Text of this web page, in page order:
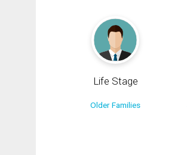
Life Stage
Older Families